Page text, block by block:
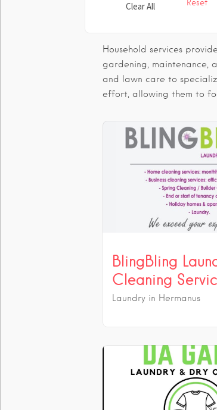
Clear All Reset
Household services
gardening, maintenance,
and lawn care to
effort, allowing them to
BlingBling
Cleaning
Laundry in Hermanus